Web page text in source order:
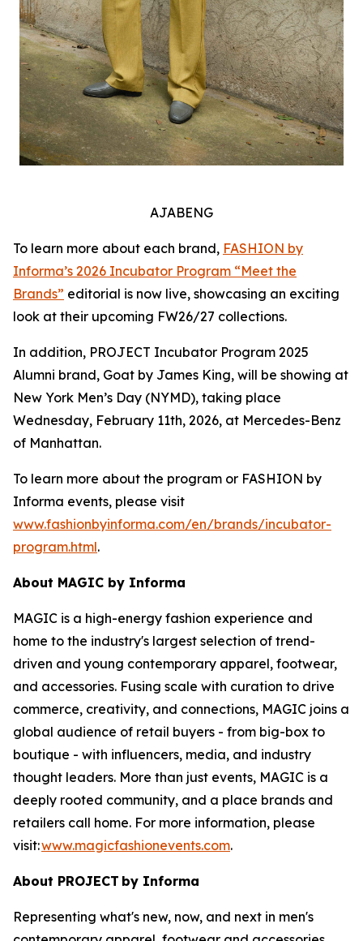
AJABENG
To learn more about each brand, FASHION by
Informa’s 2026 Incubator Program “Meet the
Brands” editorial is now live, showcasing an exciting
look at their upcoming FW26/27 collections.
In addition, PROJECT Incubator Program 2025
Alumni brand, Goat by James King, will be showing at
New York Men’s Day (NYMD), taking place
Wednesday, February 11th, 2026, at Mercedes-Benz
of Manhattan.
To learn more about the program or FASHION by
Informa events, please visit
www.fashionbyinforma.com/en/brands/incubator-
program.html.
About MAGIC by Informa
MAGIC is a high-energy fashion experience and
home to the industry's largest selection of trend-
driven and young contemporary apparel, footwear,
and accessories. Fusing scale with curation to drive
commerce, creativity, and connections, MAGIC joins a
global audience of retail buyers - from big-box to
boutique - with influencers, media, and industry
thought leaders. More than just events, MAGIC is a
deeply rooted community, and a place brands and
retailers call home. For more information, please
visit:www.magicfashionevents.com.
About PROJECT by Informa
Representing what's new, now, and next in men's